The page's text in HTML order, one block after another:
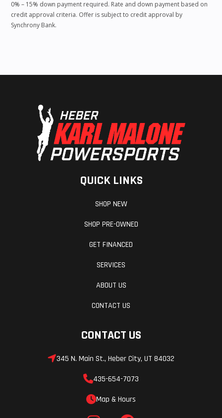
0% – 15% down payment required. Rate and down payment based on
credit approval criteria. Offer is subject to credit approval by
Synchrony Bank.
QUICK LINKS
SHOP NEW
SHOP PRE-OWNED
GET FINANCED
SERVICES
ABOUT US
CONTACT US
CONTACT US
345 N. Main St., Heber City, UT 84032
435-654-7073
Map & Hours